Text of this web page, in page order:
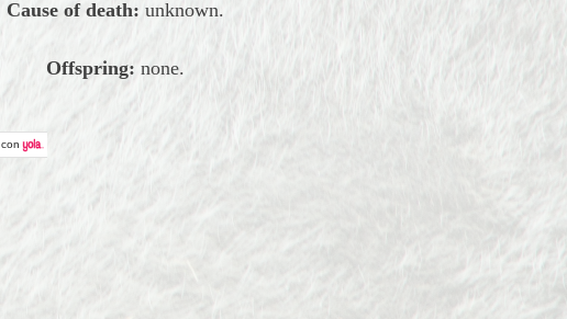
Cause of death: unknown.
Offspring: none.
con